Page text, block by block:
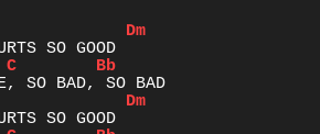
Dm
C
Bb
Dm